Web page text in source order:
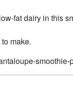
fat dairy in this
make.